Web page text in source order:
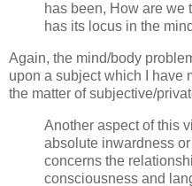
has been, How are we
has its locus in the
Again, the mind/body
upon a subject which I have
the matter of subjective/
Another aspect of this
absolute inwardness
concerns the
consciousness and